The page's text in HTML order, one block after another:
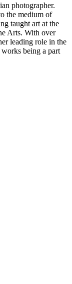
photographer.
the medium of
taught art at the
Arts. With over
leading role in the
being a part